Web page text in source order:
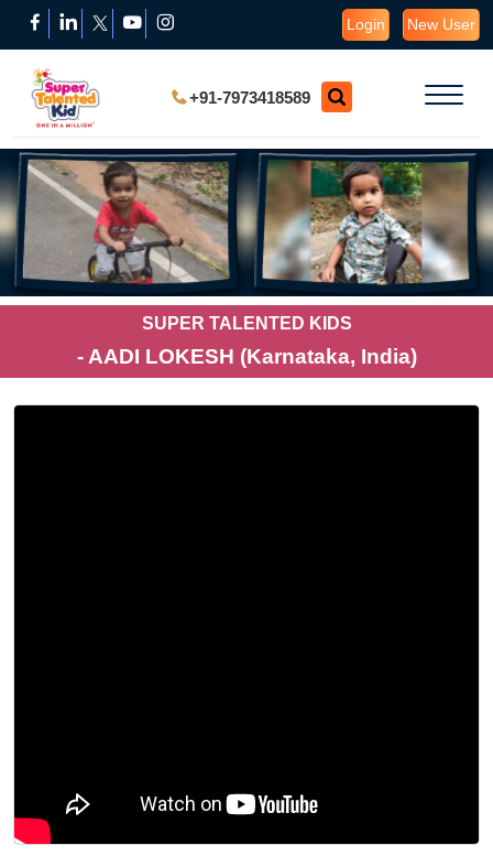
Login New User
+91-7973418589
SUPER TALENTED KIDS
- AADI LOKESH (Karnataka, India)